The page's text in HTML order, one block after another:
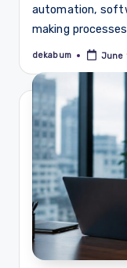
automation,
making
Posted
dekabum June